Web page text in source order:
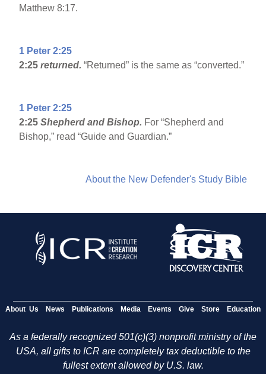
Matthew 8:17.
1 Peter 2:25
2:25 returned.“Returned” is the same as “converted.”
1 Peter 2:25
2:25 Shepherd and Bishop. For “Shepherd and
Bishop,” read “Guide and Guardian.”
About the New Defender's Study Bible
About Us News Publications Media Events Give Store Education
As a federally recognized 501(c)(3) nonprofit ministry of the
USA, all gifts to ICR are completely tax deductible to the
fullest extent allowed by U.S. law.